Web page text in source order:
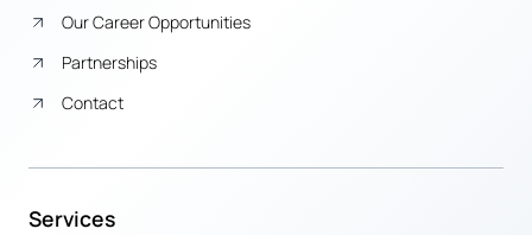
Our Career Opportunities
Partnerships
Contact
Services